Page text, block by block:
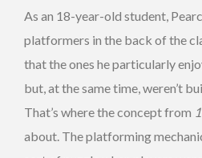
As an 18-year-old student,
platformers in the back of the
that the ones he particularly
but, at the same time, weren’t
That’s where the concept from
about. The platforming